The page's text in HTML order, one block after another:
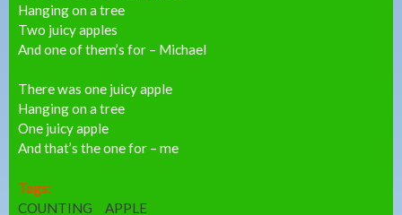
Hanging on a tree
Two juicy apples
And one of them’s for – Michael
There was one juicy apple
Hanging on a tree
One juicy apple
And that’s the one for – me
Tags:
COUNTING
APPLE